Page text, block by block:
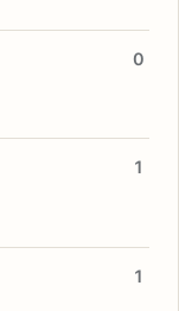
0
1
1